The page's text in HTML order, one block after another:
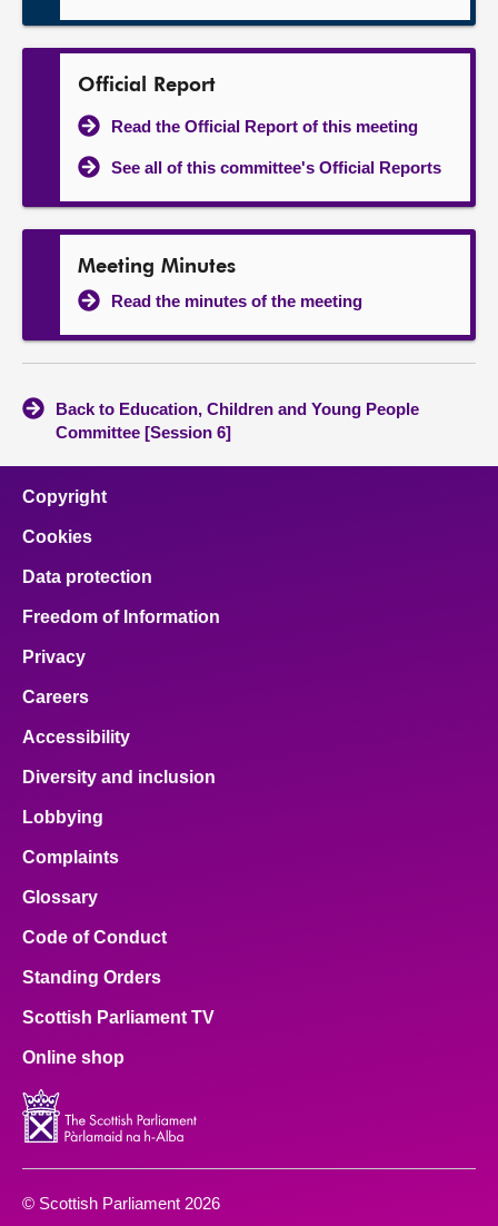
Official Report
Read the Official Report of this meeting
See all of this committee's Official Reports
Meeting Minutes
Read the minutes of the meeting
Back to Education, Children and Young People
Committee [Session 6]
Copyright
Cookies
Data protection
Freedom of Information
Privacy
Careers
Accessibility
Diversity and inclusion
Lobbying
Complaints
Glossary
Code of Conduct
Standing Orders
Scottish Parliament TV
Online shop
© Scottish Parliament 2026